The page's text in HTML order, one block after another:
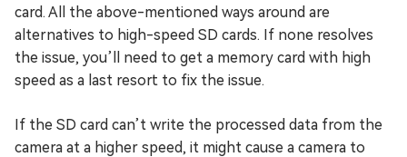
card. All the above-mentioned ways around are
alternatives to high-speed SD cards. If none resolves
the issue, you’ll need to get a memory card with high
speed as a last resort to fix the issue.
If the SD card can’t write the processed data from the
camera at a higher speed, it might cause a camera to